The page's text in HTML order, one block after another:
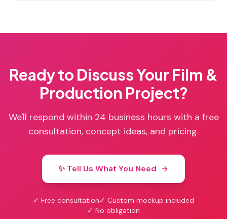
Ready to Discuss Your Film &
Production Project?
We'll respond within 24 business hours with a free
consultation, concept ideas, and pricing.
✨ Tell Us What You Need
✓ Free consultation✓ Custom mockup included
✓ No obligation